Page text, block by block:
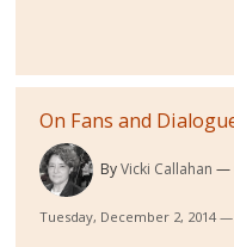
On Fans and
ByVicki Callahan
Tuesday, December 2, 2014 —